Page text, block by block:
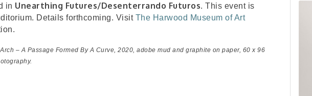
in Unearthing Futures/Desenterrando Futuros. This event is
Details forthcoming. Visit The Harwood Museum of Art
Arch – A Passage Formed By A Curve, 2020, adobe mud and graphite on paper, 60 x 96